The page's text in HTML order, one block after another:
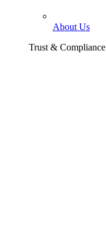
About Us
Trust & Compliance